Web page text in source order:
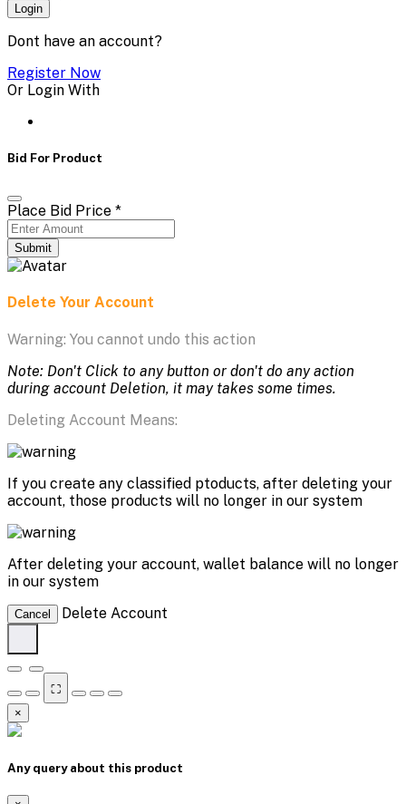
Login
Dont have an account?
Register Now
Or Login With
Bid For Product
Place Bid Price *
Submit
Delete Your Account
Warning: You cannot undo this action
Note: Don't Click to any button or don't do any action
during account Deletion, it may takes some times.
Deleting Account Means:
If you create any classified ptoducts, after deleting your
account, those products will no longer in our system
After deleting your account, wallet balance will no longer
in our system
Cancel Delete Account
⛶
×
Any query about this product